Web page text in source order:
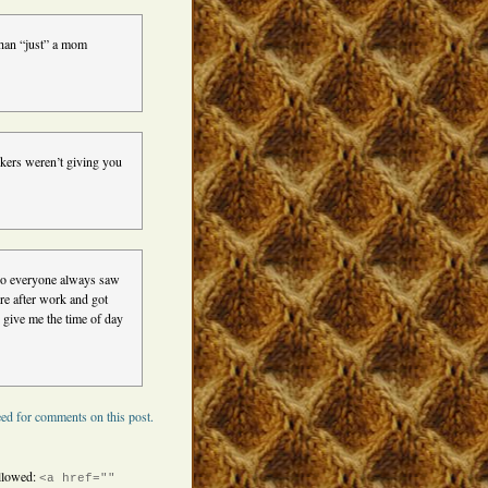
“just” a mom
weren’t giving you
everyone always saw
after work and got
me the time of day
for comments on this post.
<a href=""